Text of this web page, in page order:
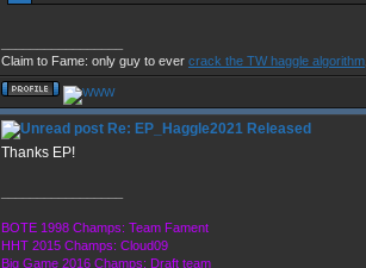
Claim to Fame: only guy to ever crack the TW haggle algorithm
Re: EP_Haggle2021 Released
Thanks EP!
BOTE 1998 Champs: Team Fament
HHT 2015 Champs: Cloud09
Big Game 2016 Champs: Draft team